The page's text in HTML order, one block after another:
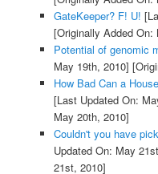
GateKeeper? F! U!
[Originally Added On:
Potential of genomic
May 19th, 2010]
How Bad Can a
[Last Updated On:
May 20th, 2010]
Couldn't you have
Updated On: May
21st, 2010]